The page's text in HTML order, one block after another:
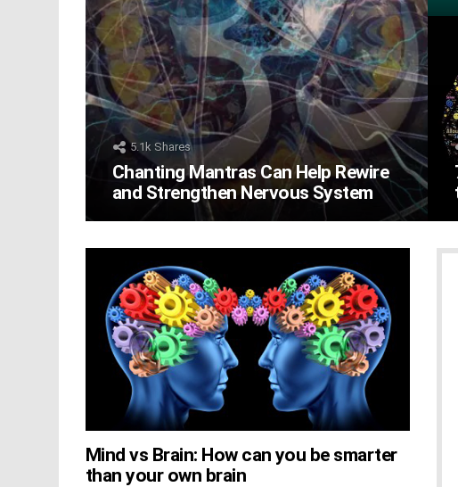
5.1k Shares
Chanting Mantras Can Help Rewire
and Strengthen Nervous System
STORIES
Mind vs Brain: How can you be smarter
than your own brain